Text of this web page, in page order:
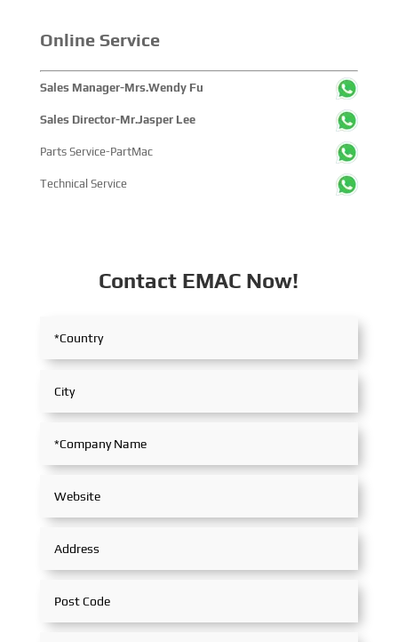
Online Service
Sales Manager-Mrs.Wendy Fu
Sales Director-Mr.Jasper Lee
Parts Service-PartMac
Technical Service
Contact EMAC Now!